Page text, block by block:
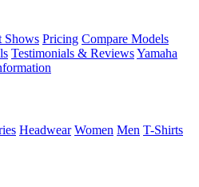
Shows Pricing Compare Models
Testimonials & ReviewsYamaha
Headwear Women Men T-Shirts